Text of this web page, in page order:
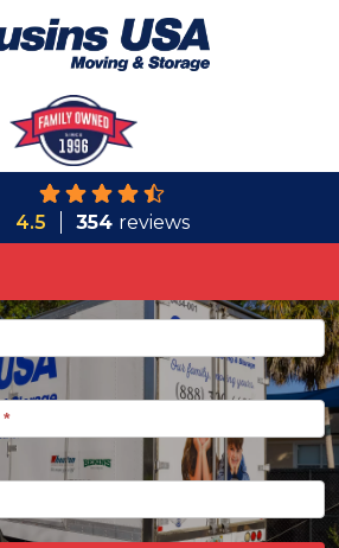
4.5 354 reviews
*